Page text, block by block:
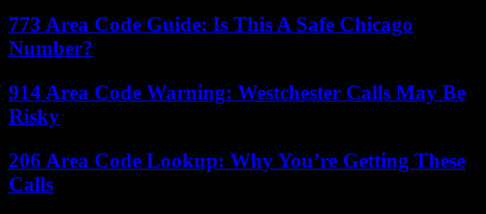
773 Area Code Guide: Is This A Safe Chicago
Number?
914 Area Code Warning: Westchester Calls May Be
Risky
206 Area Code Lookup: Why You’re Getting These
Calls